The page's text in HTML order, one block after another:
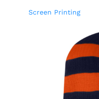
Screen Printing